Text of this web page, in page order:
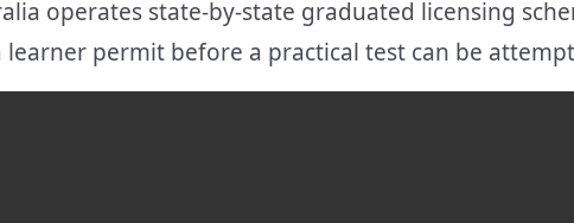
operates state-by-state graduated licensing
permit before a practical test can be